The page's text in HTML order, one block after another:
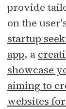
provide
on the
startup
app, a
showcase
aiming to
websites